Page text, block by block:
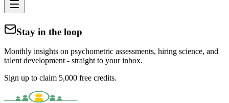
Stay in the loop
Monthly insights on psychometric assessments, hiring science, and
talent development - straight to your inbox.
Sign up to claim 5,000 free credits.